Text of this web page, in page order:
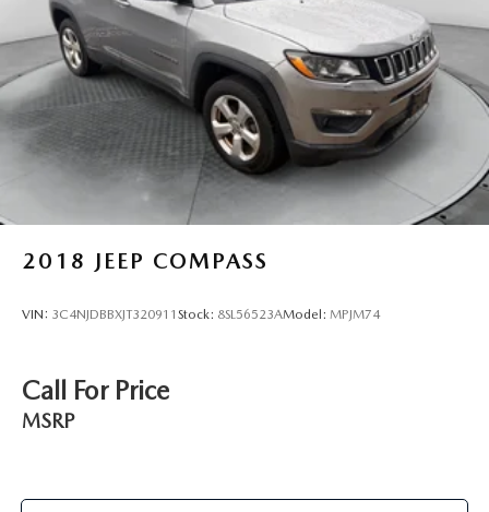
2018 JEEP COMPASS
VIN: 3C4NJDBBXJT320911 Stock: 8SL56523AModel: MPJM74
Call For Price
MSRP